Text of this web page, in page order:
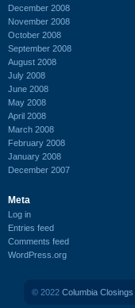
December 2008
November 2008
October 2008
September 2008
August 2008
July 2008
June 2008
May 2008
April 2008
March 2008
February 2008
January 2008
December 2007
Meta
Log in
Entries feed
Comments feed
WordPress.org
© 2022 Columbia Closings